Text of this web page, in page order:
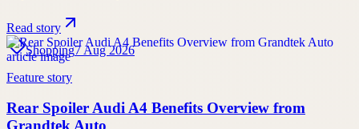
Read story
Shopping7 Aug 2026
Feature story
Rear Spoiler Audi A4 Benefits Overview from